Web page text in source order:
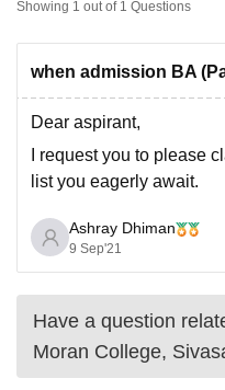
of Fundamental Research,
Vellore Institute of
College Of Nursing,
Christian College
Centre, KolkataGuru Nanak
SciencesCompetition
ReviewsAmrita Vishwa
Showing 1 out of 1 Questions
when admission BA
Dear aspirant,
I request you to please
list you eagerly await.
Ashray Dhiman
9 Sep'21
Have a question
Moran College,